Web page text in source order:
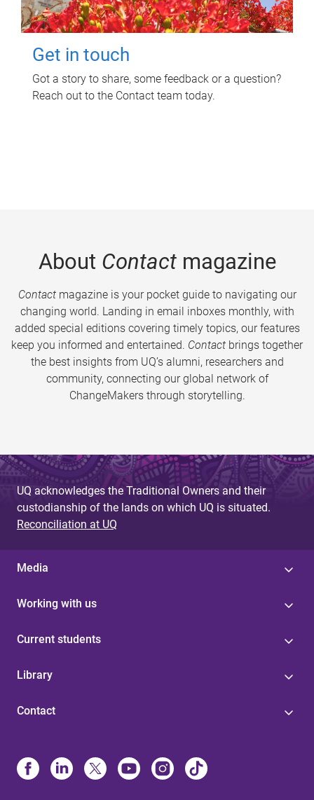
Get in touch
Got a story to share, some feedback or a question?
Reach out to the Contact team today.
About Contactmagazine
Contactmagazine is your pocket guide to navigating our
changing world. Landing in email inboxes monthly, with
added special editions covering timely topics, our features
keep you informed and entertained. Contact brings together
the best insights from UQ’s alumni, researchers and
community, connecting our global network of
ChangeMakers through storytelling.
UQ acknowledges the Traditional Owners and their
custodianship of the lands on which UQ is situated.
Reconciliation at UQ
Media
Working with us
Current students
Library
Contact